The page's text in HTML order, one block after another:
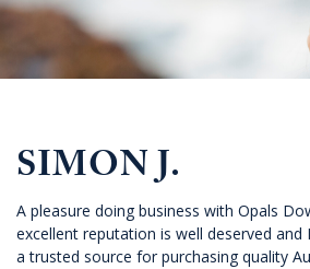
SIMON J.
A pleasure doing business with Opals
excellent reputation is well deserved
a trusted source for purchasing quality